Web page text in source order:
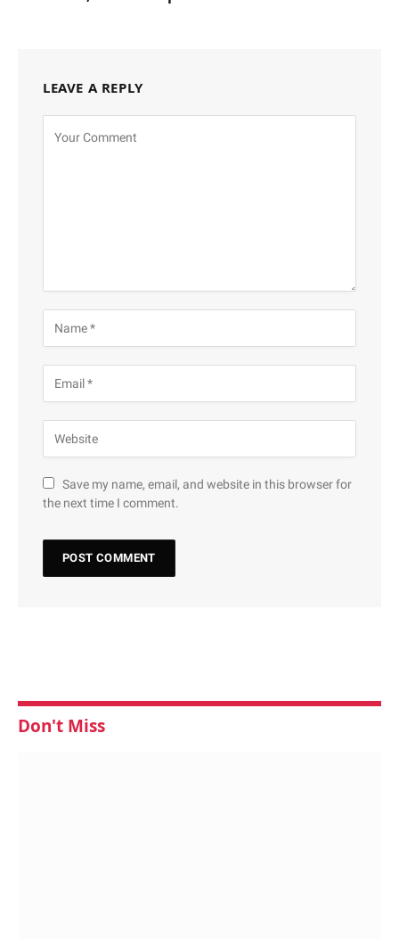
LEAVE A REPLY
Save my name, email, and website in this browser for
the next time I comment.
Don't Miss